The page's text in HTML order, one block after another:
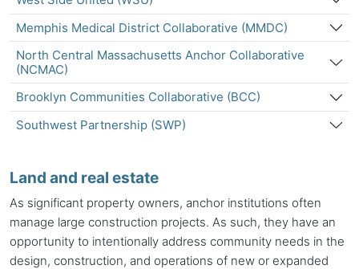
Memphis Medical District Collaborative (MMDC)
North Central Massachusetts Anchor Collaborative
(NCMAC)
Brooklyn Communities Collaborative (BCC)
Southwest Partnership (SWP)
Land and real estate
As significant property owners, anchor institutions often
manage large construction projects. As such, they have an
opportunity to intentionally address community needs in the
design, construction, and operations of new or expanded